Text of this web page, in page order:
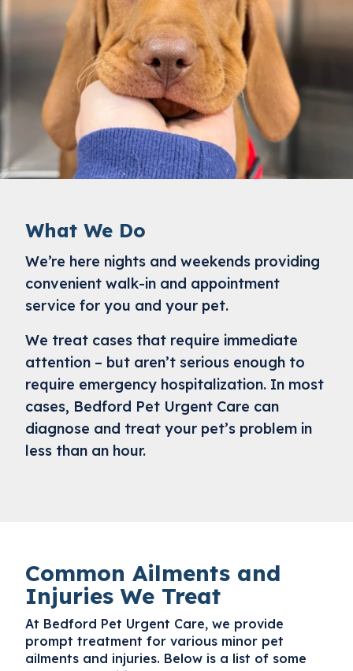
What We Do
We’re here nights and weekends providing
convenient walk-in and appointment
service for you and your pet.
We treat cases that require immediate
attention – but aren’t serious enough to
require emergency hospitalization. In most
cases, Bedford Pet Urgent Care can
diagnose and treat your pet’s problem in
less than an hour.
Common Ailments and
Injuries We Treat
At Bedford Pet Urgent Care, we provide
prompt treatment for various minor pet
ailments and injuries. Below is a list of some